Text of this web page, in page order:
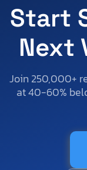
Start
Next
Join 250,000+
at 40-60%